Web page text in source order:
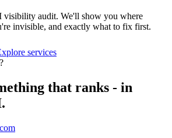
visibility audit. We'll show you where
invisible, and exactly what to fix first.
services
that ranks - in